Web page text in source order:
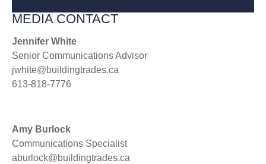
MEDIA CONTACT
Jennifer White
Senior Communications Advisor
jwhite@buildingtrades.ca
613-818-7776
Amy Burlock
Communications Specialist
aburlock@buildingtrades.ca